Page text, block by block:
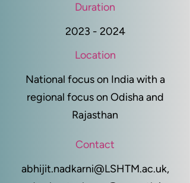
Duration
2023 - 2024
Location
National focus on India with a
regional focus on Odisha and
Rajasthan
Contact
abhijit.nadkarni@LSHTM.ac.uk,